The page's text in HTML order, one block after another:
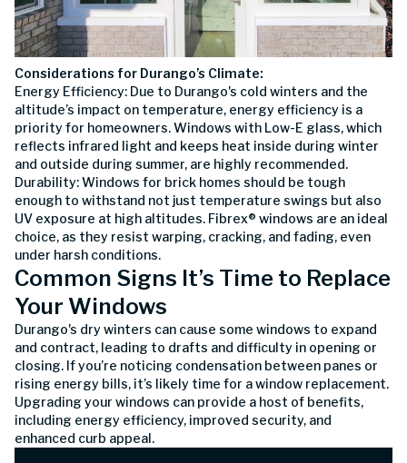
Considerations for Durango’s Climate:
Energy Efficiency: Due to Durango's cold winters and the
altitude’s impact on temperature, energy efficiency is a
priority for homeowners. Windows with Low-E glass, which
reflects infrared light and keeps heat inside during winter
and outside during summer, are highly recommended.
Durability: Windows for brick homes should be tough
enough to withstand not just temperature swings but also
UV exposure at high altitudes. Fibrex® windows are an ideal
choice, as they resist warping, cracking, and fading, even
under harsh conditions.
Common Signs It’s Time to Replace
Your Windows
Durango's dry winters can cause some windows to expand
and contract, leading to drafts and difficulty in opening or
closing. If you’re noticing condensation between panes or
rising energy bills, it’s likely time for a window replacement.
Upgrading your windows can provide a host of benefits,
including energy efficiency, improved security, and
enhanced curb appeal.